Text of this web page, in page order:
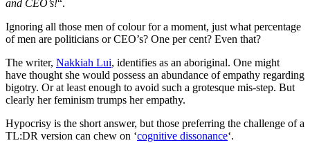
and CEO’s!“.
Ignoring all those men of colour for a moment, just what percentage
of men are politicians or CEO’s? One per cent? Even that?
The writer, Nakkiah Lui, identifies as an aboriginal. One might
have thought she would possess an abundance of empathy regarding
bigotry. Or at least enough to avoid such a grotesque mis-step. But
clearly her feminism trumps her empathy.
Hypocrisy is the short answer, but those preferring the challenge of a
TL:DR version can chew on ‘cognitive dissonance‘.